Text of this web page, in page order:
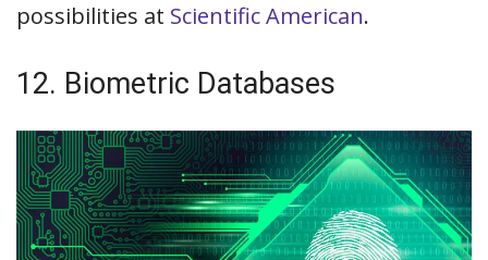
possibilities at Scientific American.
12. Biometric Databases